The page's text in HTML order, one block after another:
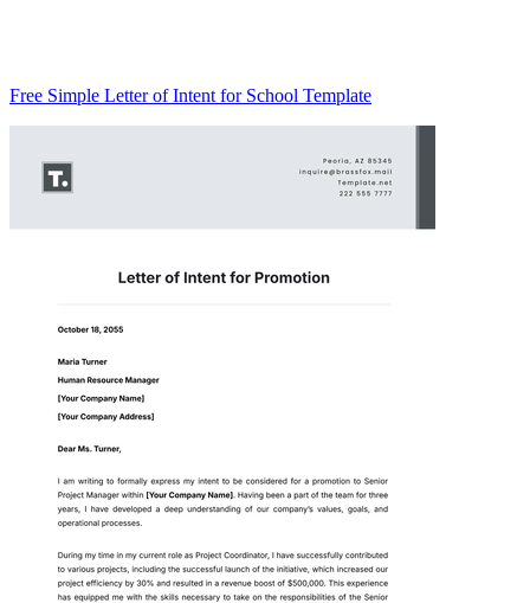
Free Simple Letter of Intent for School Template